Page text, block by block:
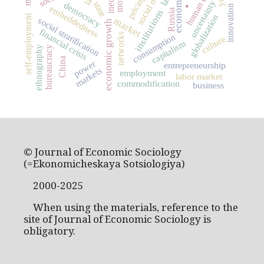
marketinstitutions
economic growth
state
consumption
capitalism
Russia
entrepreneurship
globalization
social stratification
employment
embeddedness
culture
markets
innovation
uncertainty
labor market
commodification
networks
power
financial crisis
pricing
bureaucracy
self-employmentethnography business
democracy
China
© Journal of Economic Sociology
(=Ekonomicheskaya Sotsiologiya)
2000-2025
When using the materials, reference to the
site of Journal of Economic Sociology is
obligatory.